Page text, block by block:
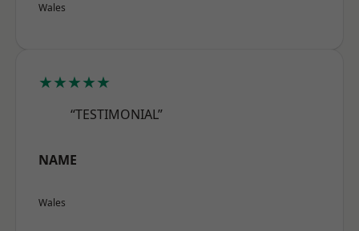
Wales
★★★★★
“TESTIMONIAL”
NAME
Wales